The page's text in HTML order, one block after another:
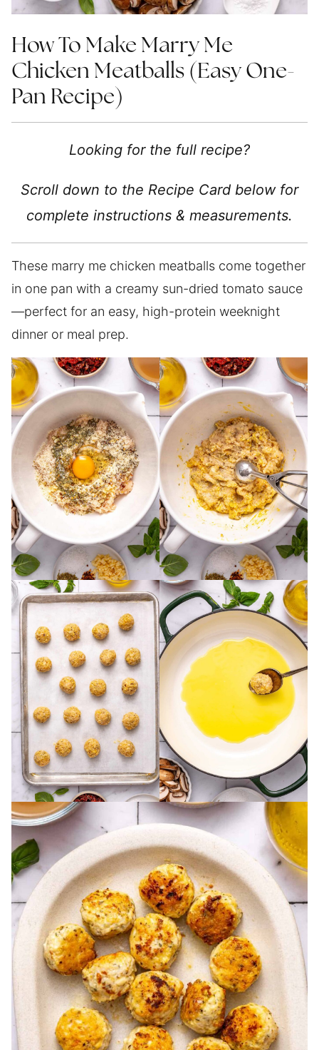
How To Make Marry Me
Chicken Meatballs (Easy One-
Pan Recipe)
Looking for the full recipe?
Scroll down to the Recipe Card below for
complete instructions & measurements.
These marry me chicken meatballs come together
in one pan with a creamy sun-dried tomato sauce
—perfect for an easy, high-protein weeknight
dinner or meal prep.